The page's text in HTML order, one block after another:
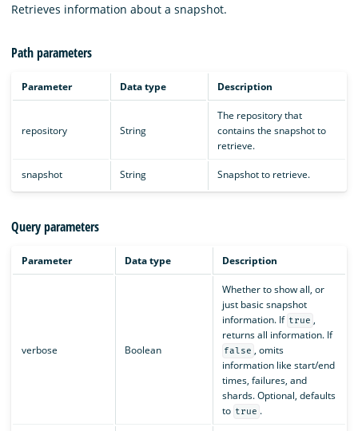
Download
Retrieves information about a snapshot.
Path parameters
Parameter Data type Description
repository String
The repository that
contains the snapshot to
retrieve.
snapshot String Snapshot to retrieve.
Query parameters
Parameter Data type Description
verbose Boolean
Whether to show all, or
just basic snapshot
information. If true ,
returns all information. If
false , omits
information like start/end
times, failures, and
shards. Optional, defaults
to true .